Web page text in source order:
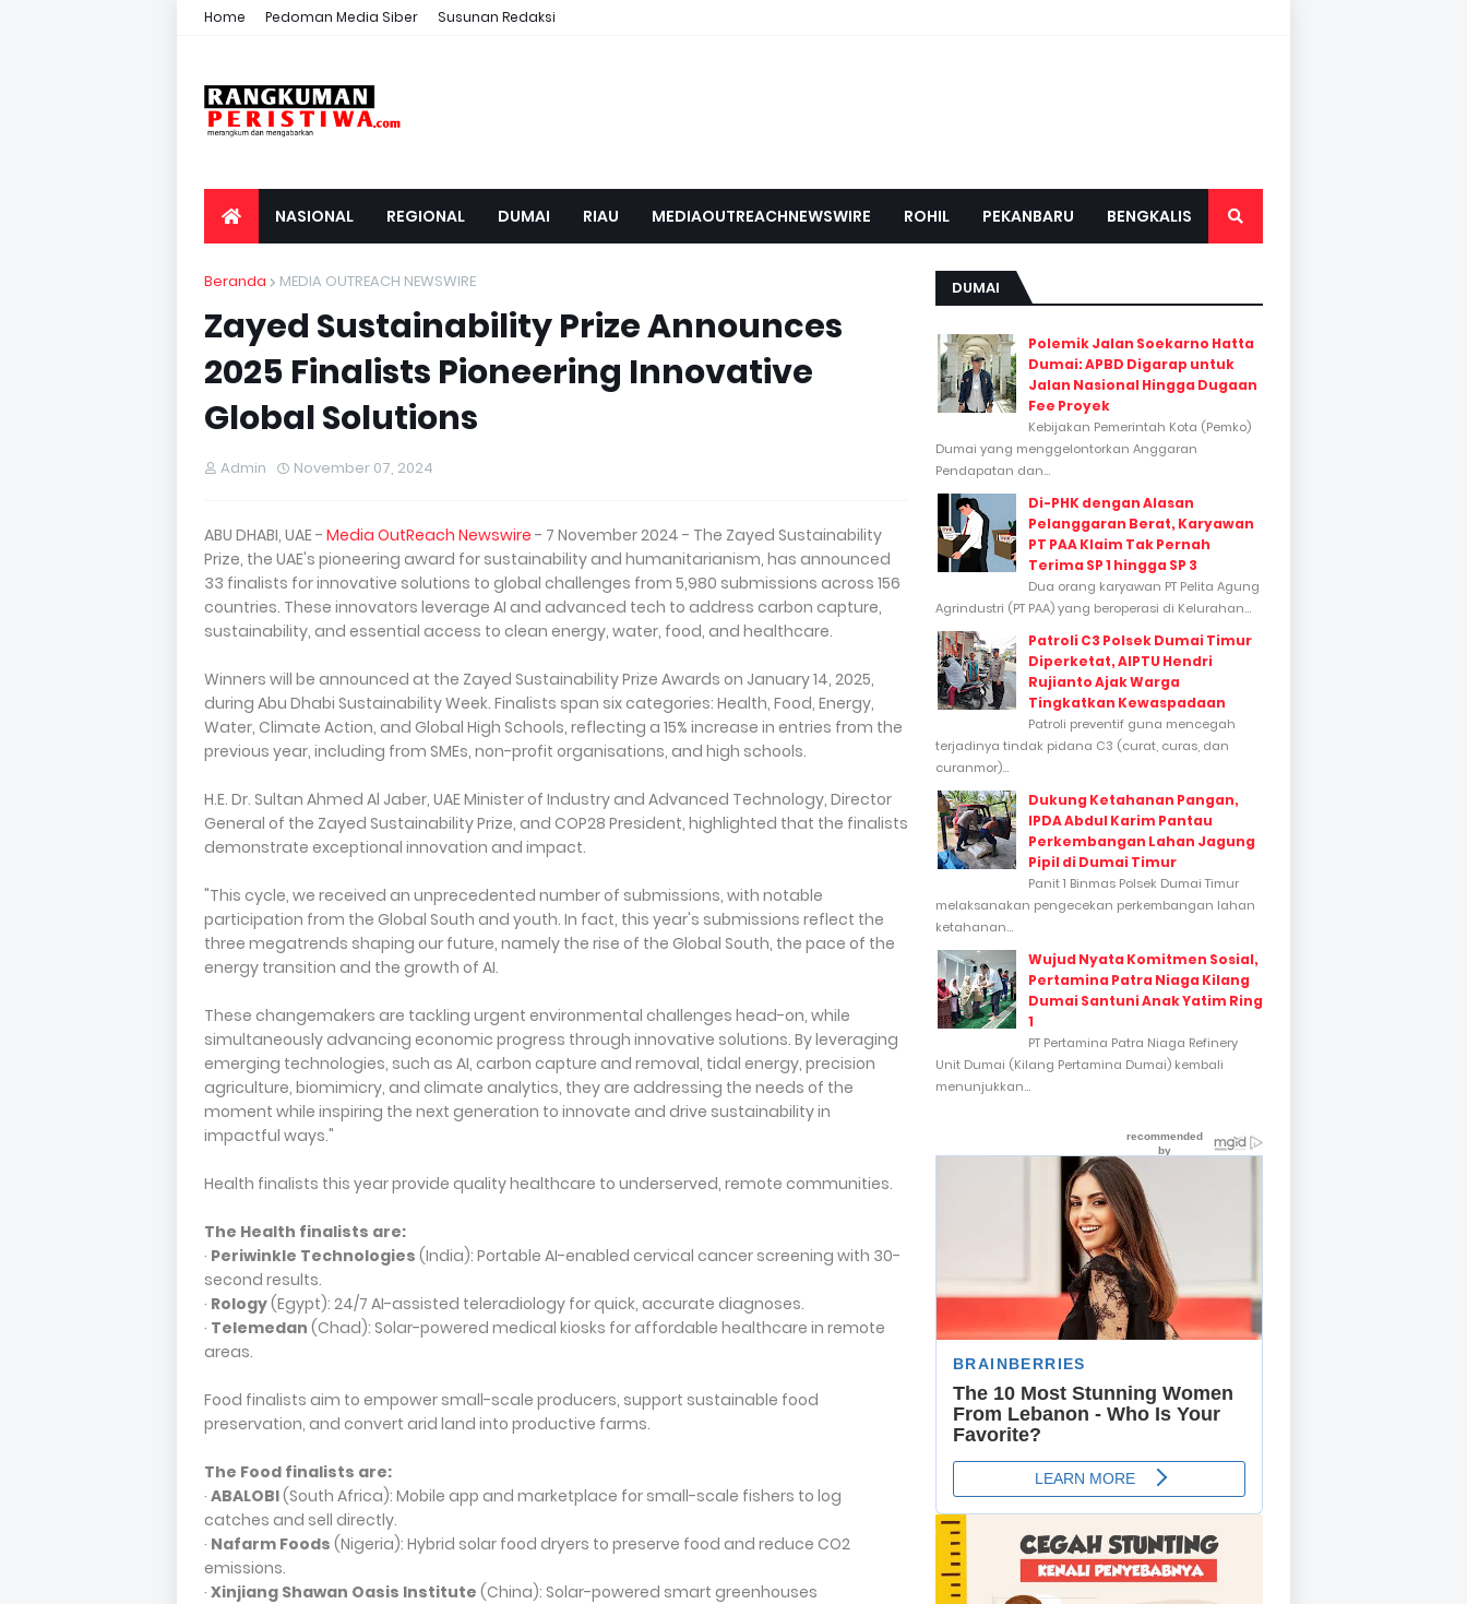
Home Pedoman Media Siber Susunan Redaksi
NASIONAL REGIONAL DUMAI RIAU MEDIAOUTREACHNEWSWIRE ROHIL PEKANBARU BENGKALIS
Beranda MEDIA OUTREACH NEWSWIRE
Zayed Sustainability Prize Announces
2025 Finalists Pioneering Innovative
Global Solutions
Admin November 07, 2024
ABU DHABI, UAE - Media OutReach Newswire - 7 November 2024 - The Zayed Sustainability
Prize, the UAE's pioneering award for sustainability and humanitarianism, has announced
33 finalists for innovative solutions to global challenges from 5,980 submissions across 156
countries. These innovators leverage AI and advanced tech to address carbon capture,
sustainability, and essential access to clean energy, water, food, and healthcare.
Winners will be announced at the Zayed Sustainability Prize Awards on January 14, 2025,
during Abu Dhabi Sustainability Week. Finalists span six categories: Health, Food, Energy,
Water, Climate Action, and Global High Schools, reflecting a 15% increase in entries from the
previous year, including from SMEs, non-profit organisations, and high schools.
H.E. Dr. Sultan Ahmed Al Jaber, UAE Minister of Industry and Advanced Technology, Director
General of the Zayed Sustainability Prize, and COP28 President, highlighted that the finalists
demonstrate exceptional innovation and impact.
"This cycle, we received an unprecedented number of submissions, with notable
participation from the Global South and youth. In fact, this year's submissions reflect the
three megatrends shaping our future, namely the rise of the Global South, the pace of the
energy transition and the growth of AI.
These changemakers are tackling urgent environmental challenges head-on, while
simultaneously advancing economic progress through innovative solutions. By leveraging
emerging technologies, such as AI, carbon capture and removal, tidal energy, precision
agriculture, biomimicry, and climate analytics, they are addressing the needs of the
moment while inspiring the next generation to innovate and drive sustainability in
impactful ways."
Health finalists this year provide quality healthcare to underserved, remote communities.
The Health finalists are:
· Periwinkle Technologies (India): Portable AI-enabled cervical cancer screening with 30-
second results.
· Rology(Egypt): 24/7 AI-assisted teleradiology for quick, accurate diagnoses.
· Telemedan (Chad): Solar-powered medical kiosks for affordable healthcare in remote
areas.
Food finalists aim to empower small-scale producers, support sustainable food
preservation, and convert arid land into productive farms.
The Food finalists are:
· ABALOBI(South Africa): Mobile app and marketplace for small-scale fishers to log
catches and sell directly.
· Nafarm Foods (Nigeria): Hybrid solar food dryers to preserve food and reduce CO2
emissions.
· Xinjiang Shawan Oasis Institute (China): Solar-powered smart greenhouses
DUMAI
Polemik Jalan Soekarno Hatta
Dumai: APBD Digarap untuk
Jalan Nasional Hingga Dugaan
Fee Proyek
Kebijakan Pemerintah Kota (Pemko)
Dumai yang menggelontorkan Anggaran
Pendapatan dan...
Di-PHK dengan Alasan
Pelanggaran Berat, Karyawan
PT PAA Klaim Tak Pernah
Terima SP 1 hingga SP 3
Dua orang karyawan PT Pelita Agung
Agrindustri (PT PAA) yang beroperasi di Kelurahan...
Patroli C3 Polsek Dumai Timur
Diperketat, AIPTU Hendri
Rujianto Ajak Warga
Tingkatkan Kewaspadaan
Patroli preventif guna mencegah
terjadinya tindak pidana C3 (curat, curas, dan
curanmor)...
Dukung Ketahanan Pangan,
IPDA Abdul Karim Pantau
Perkembangan Lahan Jagung
Pipil di Dumai Timur
Panit 1 Binmas Polsek Dumai Timur
melaksanakan pengecekan perkembangan lahan
ketahanan...
Wujud Nyata Komitmen Sosial,
Pertamina Patra Niaga Kilang
Dumai Santuni Anak Yatim Ring
1
PT Pertamina Patra Niaga Refinery
Unit Dumai (Kilang Pertamina Dumai) kembali
menunjukkan...